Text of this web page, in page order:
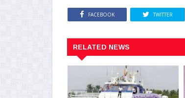
FACEBOOK TWITTER
RELATED NEWS